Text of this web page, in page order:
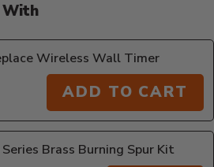
With
Wireless Wall Timer
ADD TO CART
Brass Burning Spur Kit